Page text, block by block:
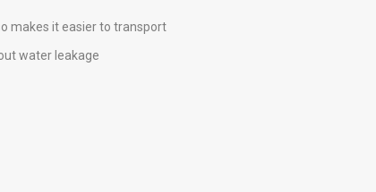
makes it easier to transport
water leakage